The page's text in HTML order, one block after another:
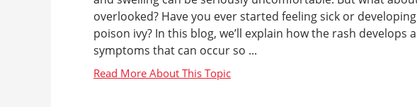
overlooked? Have you ever started feeling sick or
poison ivy? In this blog, we’ll explain how the rash
symptoms that can occur so ...